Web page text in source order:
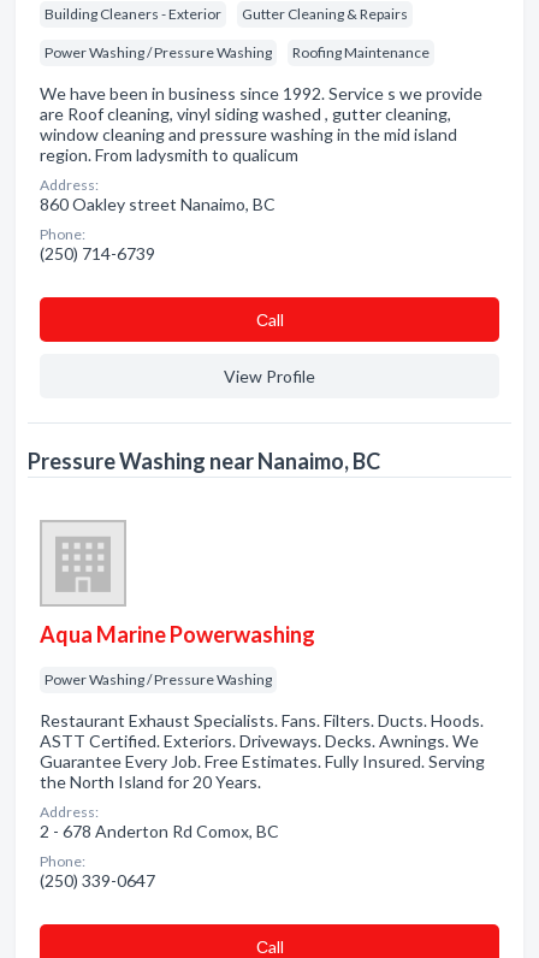
Building Cleaners - Exterior Gutter Cleaning & Repairs
Power Washing / Pressure Washing Roofing Maintenance
We have been in business since 1992. Service s we provide
are Roof cleaning, vinyl siding washed , gutter cleaning,
window cleaning and pressure washing in the mid island
region. From ladysmith to qualicum
Address:
860 Oakley street Nanaimo, BC
Phone:
(250) 714-6739
Сall
View Profile
Pressure Washing near Nanaimo, BC
Aqua Marine Powerwashing
Power Washing / Pressure Washing
Restaurant Exhaust Specialists. Fans. Filters. Ducts. Hoods.
ASTT Certified. Exteriors. Driveways. Decks. Awnings. We
Guarantee Every Job. Free Estimates. Fully Insured. Serving
the North Island for 20 Years.
Address:
2 - 678 Anderton Rd Comox, BC
Phone:
(250) 339-0647
Сall